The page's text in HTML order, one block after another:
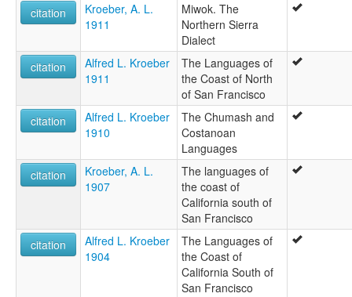
citation
Kroeber, A. L.
1911
Miwok. The
Northern Sierra
Dialect
citation
Alfred L. Kroeber
1911
The Languages of
the Coast of North
of San Francisco
citation
Alfred L. Kroeber
1910
The Chumash and
Costanoan
Languages
citation
Kroeber, A. L.
1907
The languages of
the coast of
California south of
San Francisco
citation
Alfred L. Kroeber
1904
The Languages of
the Coast of
California South of
San Francisco